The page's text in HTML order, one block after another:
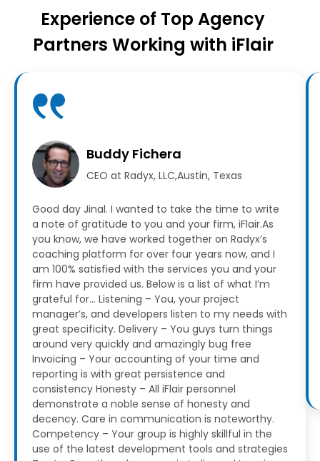
Experience of Top Agency
Partners Working with iFlair
Good day Jinal. I wanted to take the time to write
a note of gratitude to you and your firm, iFlair.As
you know, we have worked together on Radyx’s
coaching platform for over four years now, and I
am 100% satisfied with the services you and your
firm have provided us. Below is a list of what I’m
grateful for… Listening – You, your project
manager’s, and developers listen to my needs with
great specificity. Delivery – You guys turn things
around very quickly and amazingly bug free
Invoicing – Your accounting of your time and
reporting is with great persistence and
consistency Honesty – All iFlair personnel
demonstrate a noble sense of honesty and
decency. Care in communication is noteworthy.
Competency – Your group is highly skillful in the
use of the latest development tools and strategies
Buddy Fichera
CEO at Radyx, LLC,Austin, Texas